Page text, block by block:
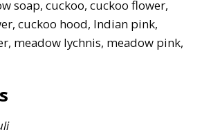
soap, cuckoo, cuckoo flower,
cuckoo hood, Indian pink,
meadow lychnis, meadow pink,